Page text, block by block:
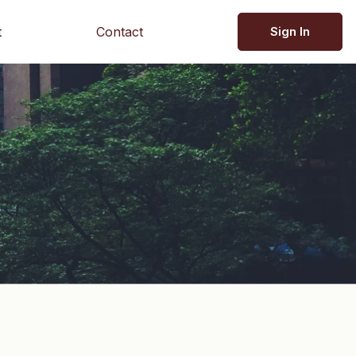
Contact Sign In